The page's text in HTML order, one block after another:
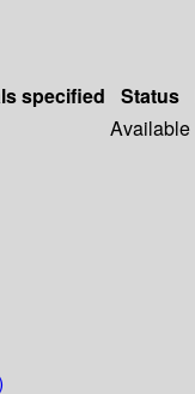
specified Status
Available